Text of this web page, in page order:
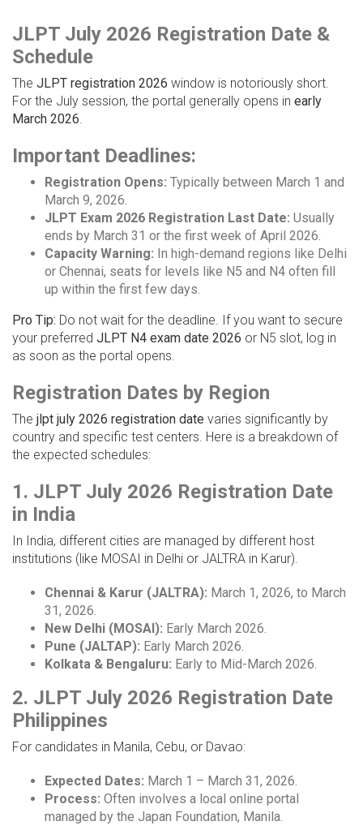
JLPT July 2026 Registration Date &
Schedule
The JLPT registration 2026 window is notoriously short.
For the July session, the portal generally opens in early
March 2026.
Important Deadlines:
Registration Opens: Typically between March 1 and
March 9, 2026.
JLPT Exam 2026 Registration Last Date: Usually
ends by March 31 or the first week of April 2026.
Capacity Warning: In high-demand regions like Delhi
or Chennai, seats for levels like N5 and N4 often fill
up within the first few days.
Pro Tip: Do not wait for the deadline. If you want to secure
your preferred JLPT N4 exam date 2026 or N5 slot, log in
as soon as the portal opens.
Registration Dates by Region
The jlpt july 2026 registration date varies significantly by
country and specific test centers. Here is a breakdown of
the expected schedules:
1. JLPT July 2026 Registration Date
in India
In India, different cities are managed by different host
institutions (like MOSAI in Delhi or JALTRA in Karur).
Chennai & Karur (JALTRA): March 1, 2026, to March
31, 2026.
New Delhi (MOSAI): Early March 2026.
Pune (JALTAP): Early March 2026.
Kolkata & Bengaluru: Early to Mid-March 2026.
2. JLPT July 2026 Registration Date
Philippines
For candidates in Manila, Cebu, or Davao:
Expected Dates: March 1 – March 31, 2026.
Process: Often involves a local online portal
managed by the Japan Foundation, Manila.